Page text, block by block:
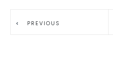
PREVIOUS